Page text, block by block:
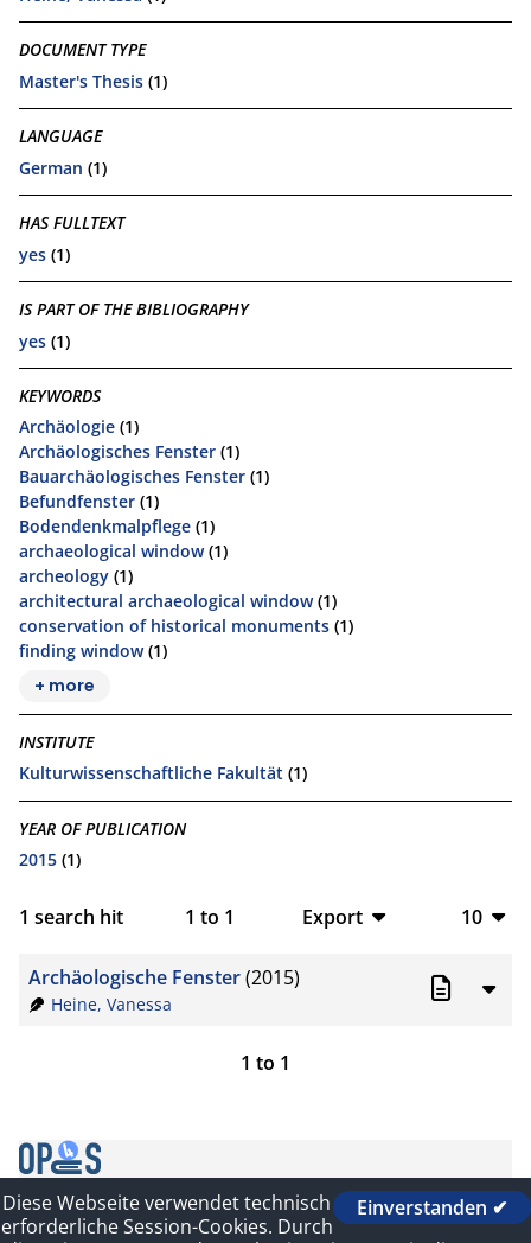
DOCUMENT TYPE
Master's Thesis (1)
LANGUAGE
German (1)
HAS FULLTEXT
yes (1)
IS PART OF THE BIBLIOGRAPHY
yes (1)
KEYWORDS
Archäologie (1)
Archäologisches Fenster (1)
Bauarchäologisches Fenster (1)
Befundfenster (1)
Bodendenkmalpflege (1)
archaeological window(1)
archeology (1)
architectural archaeological window(1)
conservation of historical monuments (1)
finding window(1)
+ more
INSTITUTE
Kulturwissenschaftliche Fakultät (1)
YEAR OF PUBLICATION
2015 (1)
1 search hit 1 to 1
Export
10
20
Archäologische Fenster(2015)
Heine, Vanessa
1 to 1
Contact
Einverstanden ✔
Diese Webseite verwendet technisch
erforderliche Session-Cookies. Durch